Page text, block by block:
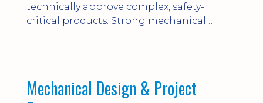
technically approve complex, safety-
critical products. Strong mechanical
Mechanical Design & Project